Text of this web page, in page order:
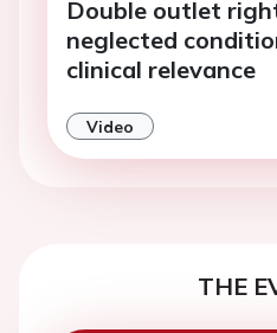
Double outlet
neglected
clinical relevance
Video
THE